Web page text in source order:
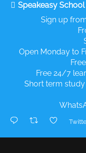
Speakeasy
Sign up
Open Monday to
Free 24/7
Short term